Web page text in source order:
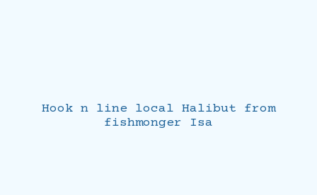
Hook n line local Halibut from
fishmonger Isa